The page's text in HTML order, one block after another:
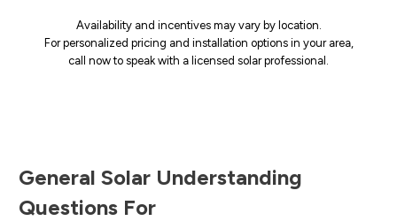
Availability and incentives may vary by location.
For personalized pricing and installation options in your area,
call now to speak with a licensed solar professional.
General Solar Understanding
Questions For